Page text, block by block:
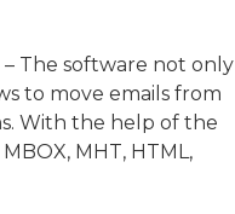
– The software not only
to move emails from
With the help of the
MHT, HTML,